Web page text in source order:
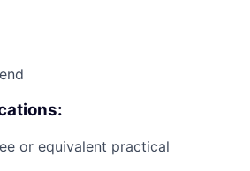
or equivalent practical